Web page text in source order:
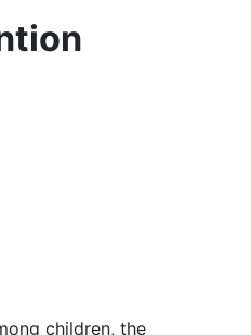
children, the